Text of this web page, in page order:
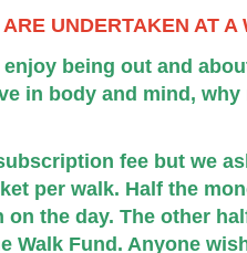
UNDERTAKEN AT
being out and
in body and mind,
fee but we
per walk. Half the
on the day. The other
Walk Fund. Anyone